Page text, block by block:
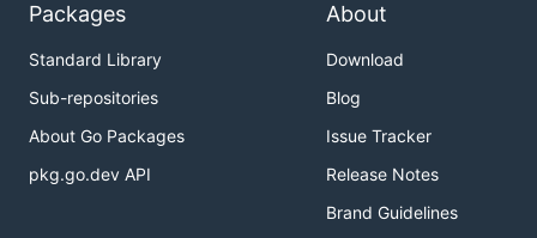
Packages
Standard Library
Sub-repositories
About Go Packages
pkg.go.dev API
About
Download
Blog
Issue Tracker
Release Notes
Brand Guidelines